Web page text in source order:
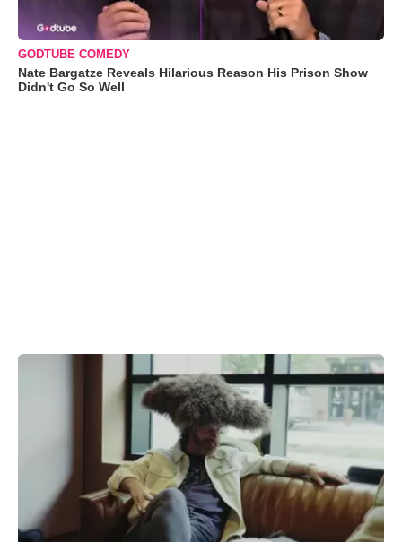
GODTUBE COMEDY
Nate Bargatze Reveals Hilarious Reason His Prison Show
Didn't Go So Well